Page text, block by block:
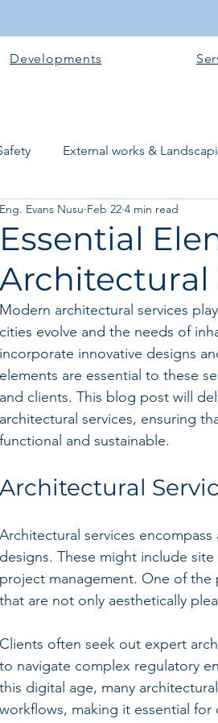
Developments
External works &
works Plumbing works
Walling & Superstructure
Software +
Essential
Architectural
Eng. Evans Nusu Feb 22 4 min read
Modern architectural services
cities evolve and the needs of
incorporate innovative designs
elements are essential to these
and clients. This blog post will
architectural services, ensuring
functional and sustainable.
Architectural
Architectural services
designs. These might include
project management. One of the
that are not only aesthetically
Clients often seek out expert
to navigate complex regulatory
this digital age, many
workflows, making it essential